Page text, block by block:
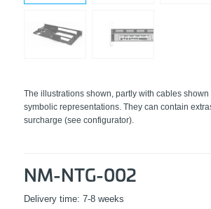
The illustrations shown, partly with cables shown
symbolic representations. They can contain
surcharge (see configurator).
NM-NTG-002
Delivery time: 7-8 weeks